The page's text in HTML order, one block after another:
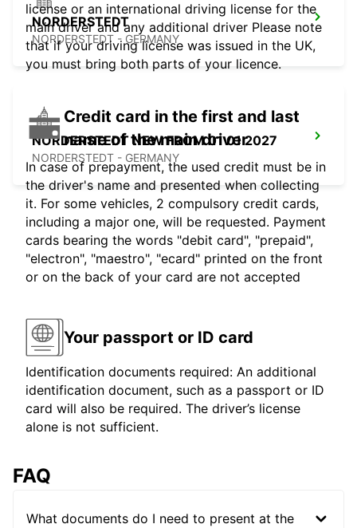
NORDERSTEDT
NORDERSTEDT - GERMANY
NORDERSTEDT NEW FROM 01 01 2027
NORDERSTEDT - GERMANY
license or an international driving license for the
main driver and any additional driver Please note
that if your driving license was issued in the UK,
you must bring both parts of your licence.
Credit card in the first and last
name of the main driver
In case of prepayment, the used credit must be in
the driver's name and presented when collecting
it. For some vehicles, 2 compulsory credit cards,
including a major one, will be requested. Payment
cards bearing the words "debit card", "prepaid",
"electron", "maestro", "ecard" printed on the front
or on the back of your card are not accepted
Your passport or ID card
Identification documents required: An additional
identification document, such as a passport or ID
card will also be required. The driver’s license
alone is not sufficient.
FAQ
What documents do I need to present at the